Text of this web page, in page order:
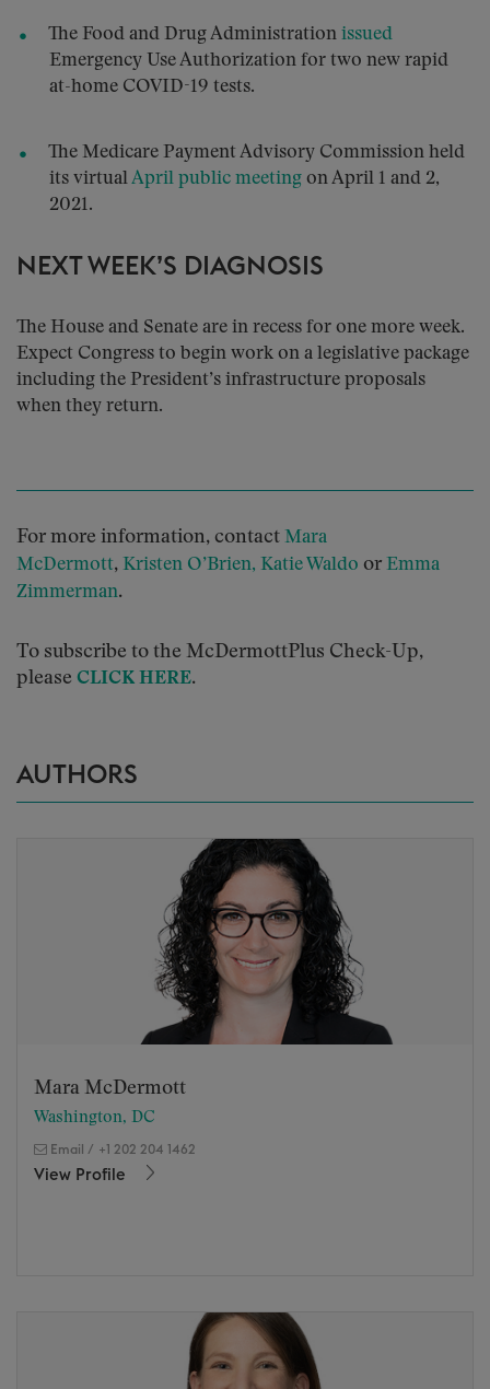
The Food and Drug Administration issued
Emergency Use Authorization for two new rapid
at-home COVID-19 tests.
The Medicare Payment Advisory Commission held
its virtualApril public meeting on April 1 and 2,
2021.
NEXT WEEK’S DIAGNOSIS
The House and Senate are in recess for one more week.
Expect Congress to begin work on a legislative package
including the President’s infrastructure proposals
when they return.
For more information, contact Mara
McDermott, Kristen O’Brien, Katie Waldo or Emma
Zimmerman.
To subscribe to the McDermottPlus Check-Up,
please CLICK HERE.
AUTHORS
Mara McDermott
Washington, DC
Email / +1 202 204 1462
View Profile